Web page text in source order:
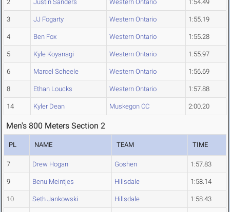
2 Justin Sanders Western Ontario 1:54.49
3 JJ Fogarty Western Ontario 1:55.19
4 Ben Fox Western Ontario 1:55.28
5 Kyle Koyanagi Western Ontario 1:55.97
6 Marcel Scheele Western Ontario 1:56.69
8 Ethan Loucks Western Ontario 1:57.88
14 Kyler Dean Muskegon CC 2:00.20
Men's 800 Meters Section 2
PL NAME TEAM TIME
7 Drew Hogan Goshen 1:57.83
9 Benu Meintjes Hillsdale 1:58.14
10 Seth Jankowski Hillsdale 1:58.43